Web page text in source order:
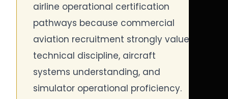
airline operational certification
pathways because commercial
aviation recruitment strongly values
technical discipline, aircraft
systems understanding, and
simulator operational proficiency.